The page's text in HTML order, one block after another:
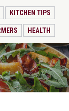
KITCHEN TIPS
HEALTH